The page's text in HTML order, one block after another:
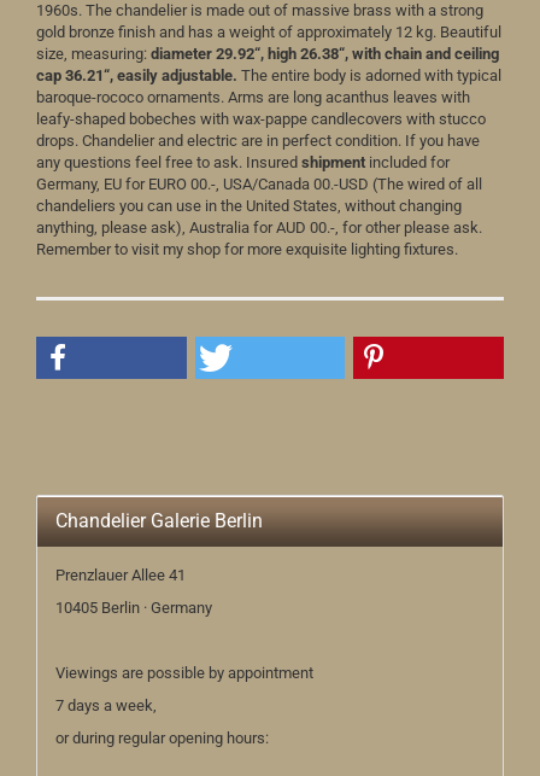
1960s. The chandelier is made out of massive brass with a strong
gold bronze finish and has a weight of approximately 12 kg. Beautiful
size, measuring: diameter 29.92“, high 26.38“, with chain and ceiling
cap 36.21“, easily adjustable. The entire body is adorned with typical
baroque-rococo ornaments. Arms are long acanthus leaves with
leafy-shaped bobeches with wax-pappe candlecovers with stucco
drops. Chandelier and electric are in perfect condition. If you have
any questions feel free to ask. Insured shipment included for
Germany, EU for EURO 00.-, USA/Canada 00.-USD (The wired of all
chandeliers you can use in the United States, without changing
anything, please ask), Australia for AUD 00.-, for other please ask.
Remember to visit my shop for more exquisite lighting fixtures.
Chandelier Galerie Berlin
Prenzlauer Allee 41
10405 Berlin · Germany
Viewings are possible by appointment
7 days a week,
or during regular opening hours: